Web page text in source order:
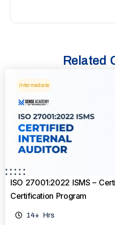
Related
Intermediate
ISO 27001:2022 ISMS –
Certification Program
14+ Hrs